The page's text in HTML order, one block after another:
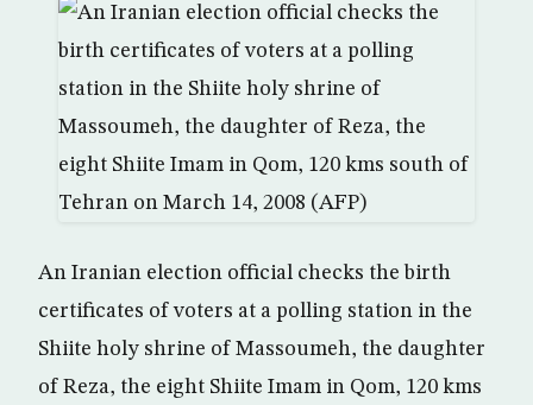
An Iranian election official checks the birth
certificates of voters at a polling station in the
Shiite holy shrine of Massoumeh, the daughter
of Reza, the eight Shiite Imam in Qom, 120 kms